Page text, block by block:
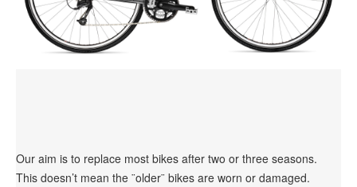
Our aim is to replace most bikes after two or three seasons.
This doesn’t mean the ¨older¨ bikes are worn or damaged.